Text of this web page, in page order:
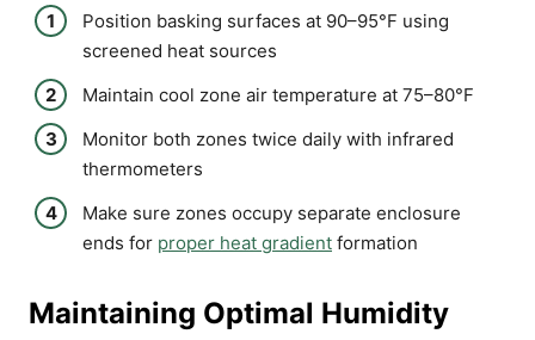
Position basking surfaces at 90–95°F using
screened heat sources
Maintain cool zone air temperature at 75–80°F
Monitor both zones twice daily with infrared
thermometers
Make sure zones occupy separate enclosure
ends for proper heat gradient formation
Maintaining Optimal Humidity